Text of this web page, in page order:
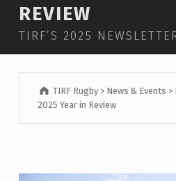
REVIEW
TIRF’S 2025
TIRF Rugby > News & Events >
2025 Year in Review